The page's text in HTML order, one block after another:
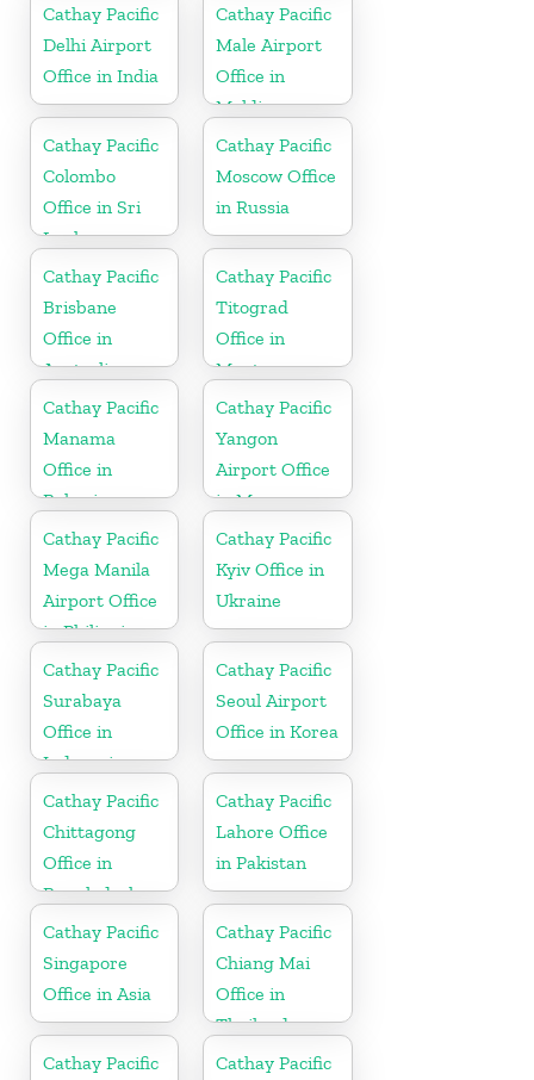
Cathay Pacific
Delhi Airport
Office in India
Cathay Pacific
Male Airport
Office in
Maldives
Cathay Pacific
Colombo
Office in Sri
Lanka
Cathay Pacific
Moscow Office
in Russia
Cathay Pacific
Brisbane
Office in
Australia
Cathay Pacific
Titograd
Office in
Montenegro
Cathay Pacific
Manama
Office in
Bahrain
Cathay Pacific
Yangon
Airport Office
in Myanmar
Cathay Pacific
Mega Manila
Airport Office
in Philippines
Cathay Pacific
Kyiv Office in
Ukraine
Cathay Pacific
Surabaya
Office in
Indonesia
Cathay Pacific
Seoul Airport
Office in Korea
Cathay Pacific
Chittagong
Office in
Bangladesh
Cathay Pacific
Lahore Office
in Pakistan
Cathay Pacific
Singapore
Office in Asia
Cathay Pacific
Chiang Mai
Office in
Thailand
Cathay Pacific
Cathay Pacific